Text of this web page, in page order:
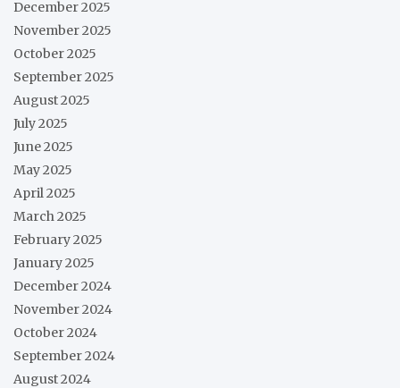
December 2025
November 2025
October 2025
September 2025
August 2025
July 2025
June 2025
May 2025
April 2025
March 2025
February 2025
January 2025
December 2024
November 2024
October 2024
September 2024
August 2024